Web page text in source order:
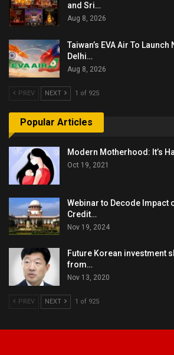
and Sri…
Aug 8, 2026
Taiwan’s EVA Air To
Delhi…
Aug 8, 2026
PREV NEXT 1 of 925
Popular Articles
Modern Motherhood: It’s
Oct 19, 2021
Webinar to Decode Impact
Credit…
Nov 19, 2024
Future Korean investment
from…
Nov 13, 2020
PREV NEXT 1 of 925